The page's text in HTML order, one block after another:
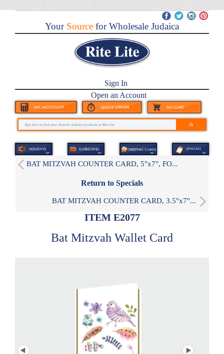
YourSource for Wholesale Judaica
Sign In
Open an Account
BAT MITZVAH COUNTER CARD, 5"x7", FO...
Return to Specials
BAT MITZVAH COUNTER CARD, 3.5"x7"...
ITEM E2077
Bat Mitzvah Wallet Card